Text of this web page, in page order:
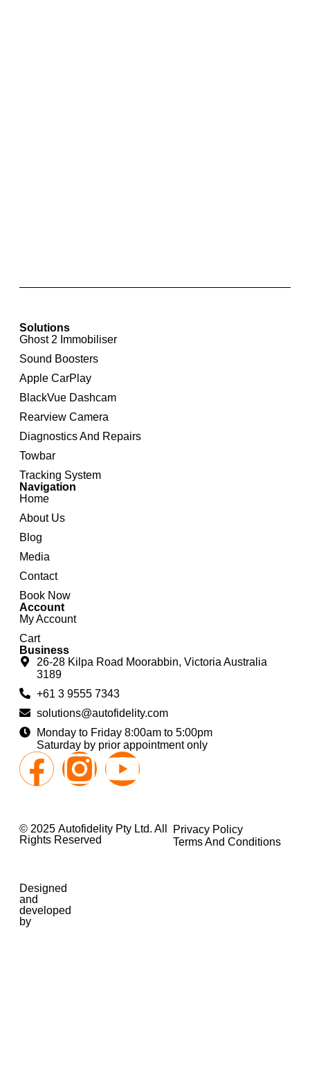
Solutions
Ghost 2 Immobiliser
Sound Boosters
Apple CarPlay
BlackVue Dashcam
Rearview Camera
Diagnostics And Repairs
Towbar
Tracking System
Navigation
Home
About Us
Blog
Media
Contact
Book Now
Account
My Account
Cart
Business
26-28 Kilpa Road Moorabbin, Victoria Australia
3189
+61 3 9555 7343
solutions@autofidelity.com
Monday to Friday 8:00am to 5:00pm
Saturday by prior appointment only
© 2025 Autofidelity Pty Ltd. All
Rights Reserved
Privacy Policy
Terms And Conditions
Designed
and
developed
by